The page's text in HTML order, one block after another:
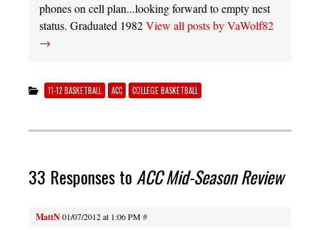
phones on cell plan...looking forward to empty nest
status. Graduated 1982View all posts by VaWolf82
→
11-12 BASKETBALL ACC COLLEGE BASKETBALL
33 Responses toACC Mid-Season Review
MattN01/07/2012 at 1:06 PM#